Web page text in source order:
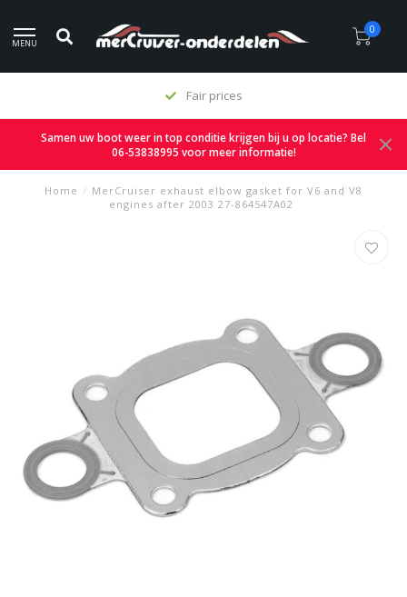
MENU
0
Fair prices
Samen uw boot weer in top conditie krijgen bij u op locatie? Bel
06-53838995 voor meer informatie!
Home / MerCruiser exhaust elbow gasket for V6 and V8
engines after 2003 27-864547A02